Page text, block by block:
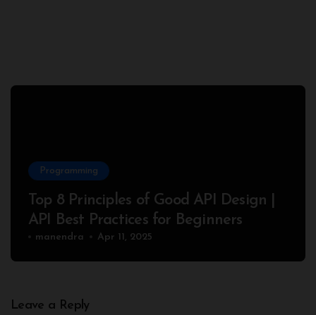
Programming
Top 8 Principles of Good API Design |
API Best Practices for Beginners
manendra Apr 11, 2025
Leave a Reply